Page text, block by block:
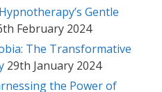
Gentle
February 2024
The Transformative
29th January 2024
the Power of